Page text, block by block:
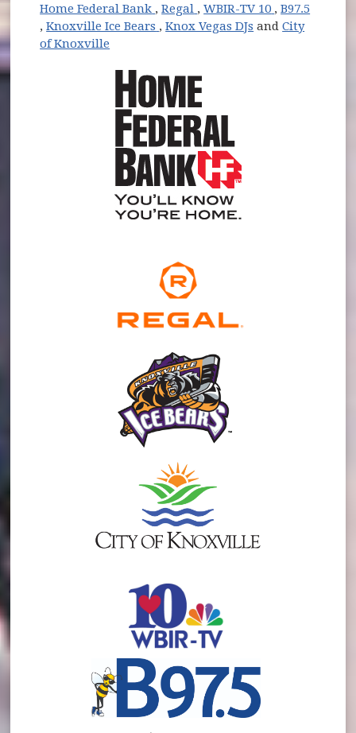
Home Federal Bank (opens in new window)
,Regal (opens in new window)
,WBIR-TV 10 (opens in
,B97.5
(opens in new window)
,Knoxville Ice Bears (opens in new window)
,Knox Vegas DJs andCity
of Knoxville